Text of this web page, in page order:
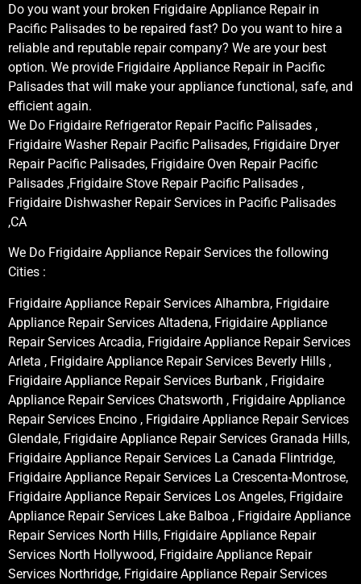
Do you want your broken Frigidaire Appliance Repair in
Pacific Palisades to be repaired fast? Do you want to hire a
reliable and reputable repair company? We are your best
option. We provide Frigidaire Appliance Repair in Pacific
Palisades that will make your appliance functional, safe, and
efficient again.
We Do Frigidaire Refrigerator Repair Pacific Palisades ,
Frigidaire Washer Repair Pacific Palisades, Frigidaire Dryer
Repair Pacific Palisades, Frigidaire Oven Repair Pacific
Palisades ,Frigidaire Stove Repair Pacific Palisades ,
Frigidaire Dishwasher Repair Services in Pacific Palisades
,CA
We Do Frigidaire Appliance Repair Services the following
Cities :
Frigidaire Appliance Repair Services Alhambra, Frigidaire
Appliance Repair Services Altadena, Frigidaire Appliance
Repair Services Arcadia, Frigidaire Appliance Repair Services
Arleta , Frigidaire Appliance Repair Services Beverly Hills ,
Frigidaire Appliance Repair Services Burbank , Frigidaire
Appliance Repair Services Chatsworth , Frigidaire Appliance
Repair Services Encino , Frigidaire Appliance Repair Services
Glendale, Frigidaire Appliance Repair Services Granada Hills,
Frigidaire Appliance Repair Services La Canada Flintridge,
Frigidaire Appliance Repair Services La Crescenta-Montrose,
Frigidaire Appliance Repair Services Los Angeles, Frigidaire
Appliance Repair Services Lake Balboa , Frigidaire Appliance
Repair Services North Hills, Frigidaire Appliance Repair
Services North Hollywood, Frigidaire Appliance Repair
Services Northridge, Frigidaire Appliance Repair Services